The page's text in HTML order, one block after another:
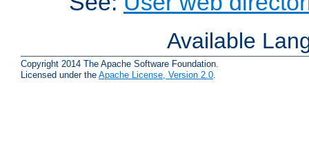
Available
Copyright 2014 The Apache Software Foundation.
Licensed under the Apache License, Version 2.0.